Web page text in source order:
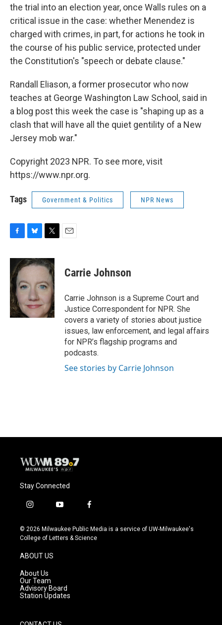
the trial into an election year, once Walls rules on a
critical issue in the case: whether Menendez is
charged with crimes, in part, for actions he took in
the course of his public service, protected under
the Constitution's "speech or debate clause."
Randall Eliason, a former prosecutor who now
teaches at George Washington Law School, said in
a blog post this week the case is "shaping up as a
clash that will have all the quiet gentility of a New
Jersey mob war."
Copyright 2023 NPR. To see more, visit
https://www.npr.org.
Tags Government & Politics NPR News
c
e
b
o
o
k
u
e
k
y
i
t
e
Carrie Johnson
Carrie Johnson is a Supreme Court and
Justice Correspondent for NPR. She
covers a variety of stories about justice
issues, law enforcement, and legal affairs
for NPR’s flagship programs and
podcasts.
See stories by Carrie Johnson
Stay Connected
i
s
t
g
r
a
m
y
u
t
f
c
e
© 2026 Milwaukee Public Media is a service of UW-Milwaukee's
College of Letters & Science
ABOUT US
About Us
Our Team
Advisory Board
Station Updates